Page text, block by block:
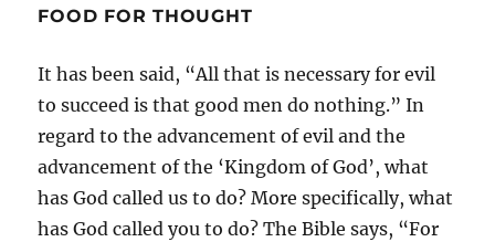
FOOD FOR THOUGHT
It has been said, “All that is necessary for evil
to succeed is that good men do nothing.” In
regard to the advancement of evil and the
advancement of the ‘Kingdom of God’, what
has God called us to do? More specifically, what
has God called you to do? The Bible says, “For